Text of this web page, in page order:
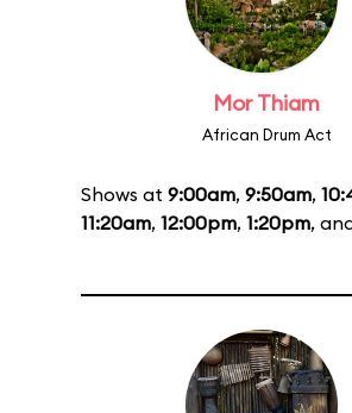
Mor Thiam
African Drum Act
Shows at 9:00am, 9:50am,
11:20am, 12:00pm, 1:20pm,